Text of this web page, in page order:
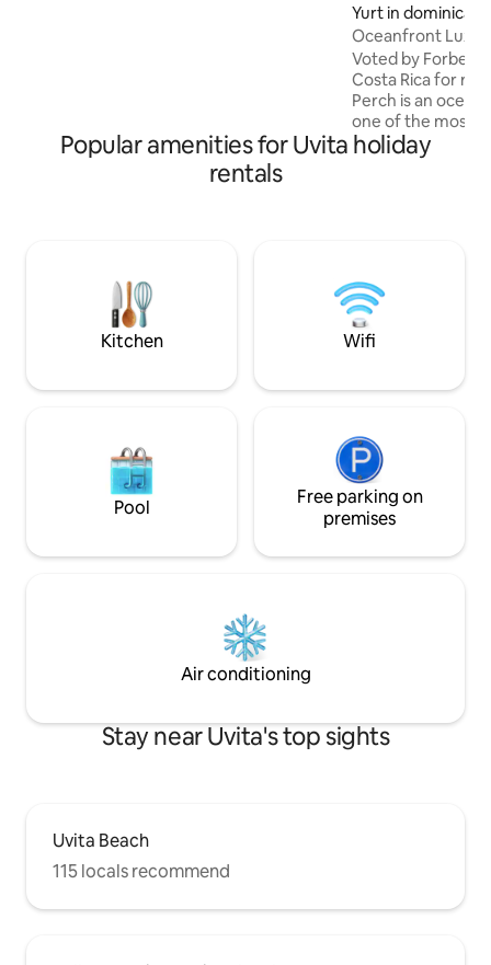
Yurt in dominical
Oceanfront
Voted by Forbes
Costa Rica for
Perch is an
one of the most
find in the
on the
few nights and
rejuvenated.
Popular amenities for Uvita holiday
rentals
Kitchen Wifi
Pool
Free parking on
premises
Air conditioning
Stay near Uvita's top sights
Uvita Beach
115 locals recommend